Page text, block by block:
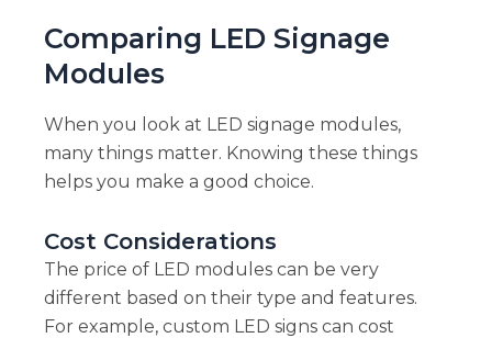
Comparing LED Signage
Modules
When you look at LED signage modules,
many things matter. Knowing these things
helps you make a good choice.
Cost Considerations
The price of LED modules can be very
different based on their type and features.
For example, custom LED signs can cost